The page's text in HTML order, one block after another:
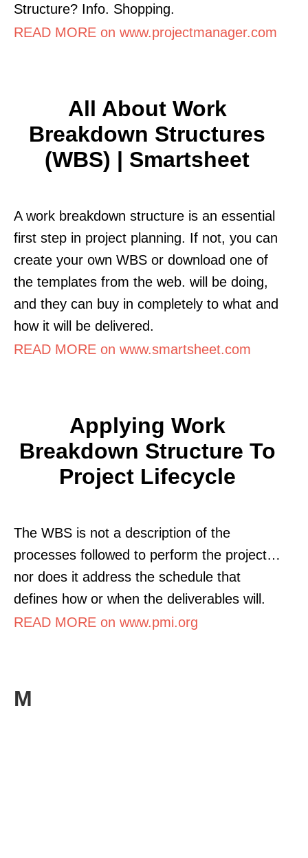
Structure? Info. Shopping.
READ MORE on www.projectmanager.com
All About Work
Breakdown Structures
(WBS) | Smartsheet
A work breakdown structure is an essential
first step in project planning. If not, you can
create your own WBS or download one of
the templates from the web. will be doing,
and they can buy in completely to what and
how it will be delivered.
READ MORE on www.smartsheet.com
Applying Work
Breakdown Structure To
Project Lifecycle
The WBS is not a description of the
processes followed to perform the project…
nor does it address the schedule that
defines how or when the deliverables will.
READ MORE on www.pmi.org
M